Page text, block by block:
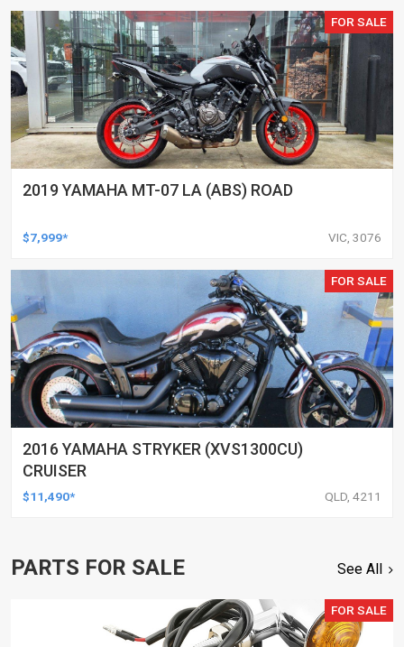
FOR SALE
2019 YAMAHA MT-07 LA (ABS) ROAD
$7,999* VIC, 3076
FOR SALE
2016 YAMAHA STRYKER (XVS1300CU)
CRUISER
$11,490* QLD, 4211
PARTS FOR SALE See All
FOR SALE